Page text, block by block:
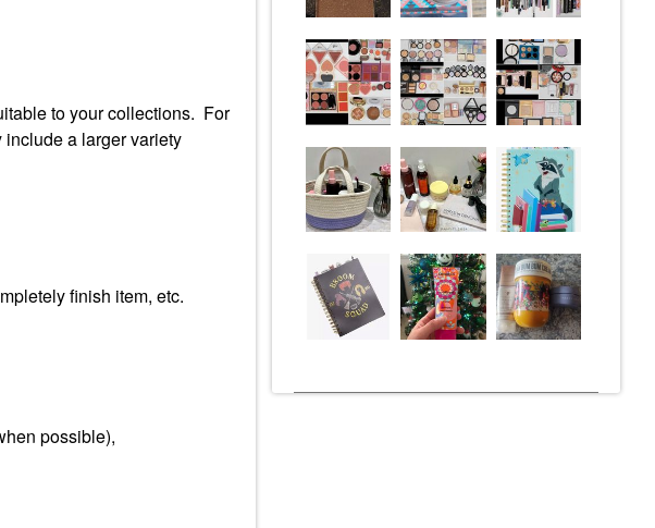
to your collections. For
a larger variety
finish item, etc.
possible),